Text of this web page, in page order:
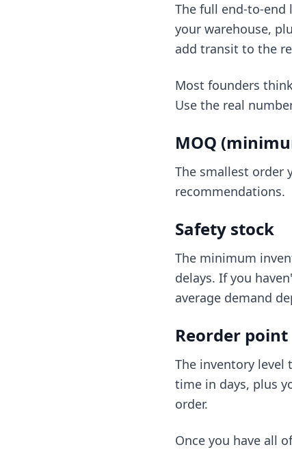
The full end-to-
your warehouse,
add transit to the
Most founders
Use the real
MOQ
The smallest order
recommendations.
Safety stock
The minimum
delays. If you
average demand
Reorder point
The inventory level
time in days, plus
order.
Once you have all